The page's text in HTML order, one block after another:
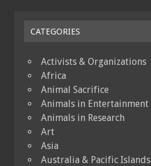
CATEGORIES
Activists & Organizations
Africa
Animal Sacrifice
Animals in Entertainment
Animals in Research
Art
Asia
Australia & Pacific Islands